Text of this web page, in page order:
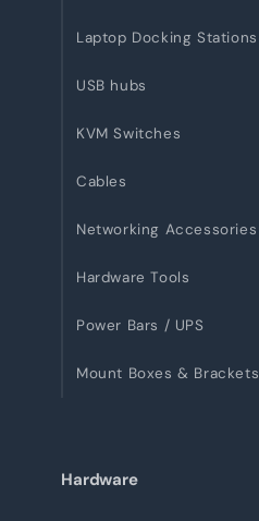
Laptop Docking Stations
USB hubs
KVM Switches
Cables
Networking Accessories
Hardware Tools
Power Bars / UPS
Mount Boxes & Brackets
Hardware